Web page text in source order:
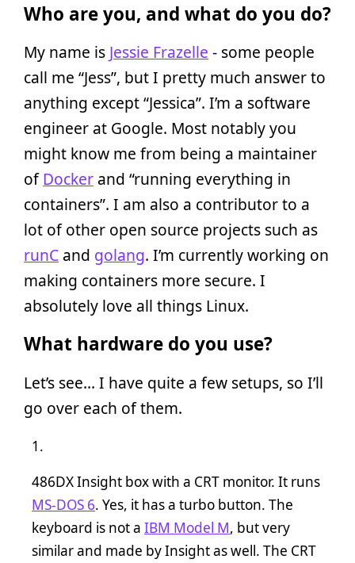
Who are you, and what do you do?
My name is Jessie Frazelle - some people
call me “Jess”, but I pretty much answer to
anything except “Jessica”. I’m a software
engineer at Google. Most notably you
might know me from being a maintainer
ofDocker and “running everything in
containers”. I am also a contributor to a
lot of other open source projects such as
runC and golang. I’m currently working on
making containers more secure. I
absolutely love all things Linux.
What hardware do you use?
Let’s see… I have quite a few setups, so I’ll
go over each of them.
486DX Insight box with a CRT monitor. It runs
MS-DOS 6. Yes, it has a turbo button. The
keyboard is not a IBM Model M, but very
similar and made by Insight as well. The CRT